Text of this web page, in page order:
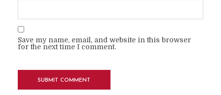
Save my name, email, and website in this browser
for the next time I comment.